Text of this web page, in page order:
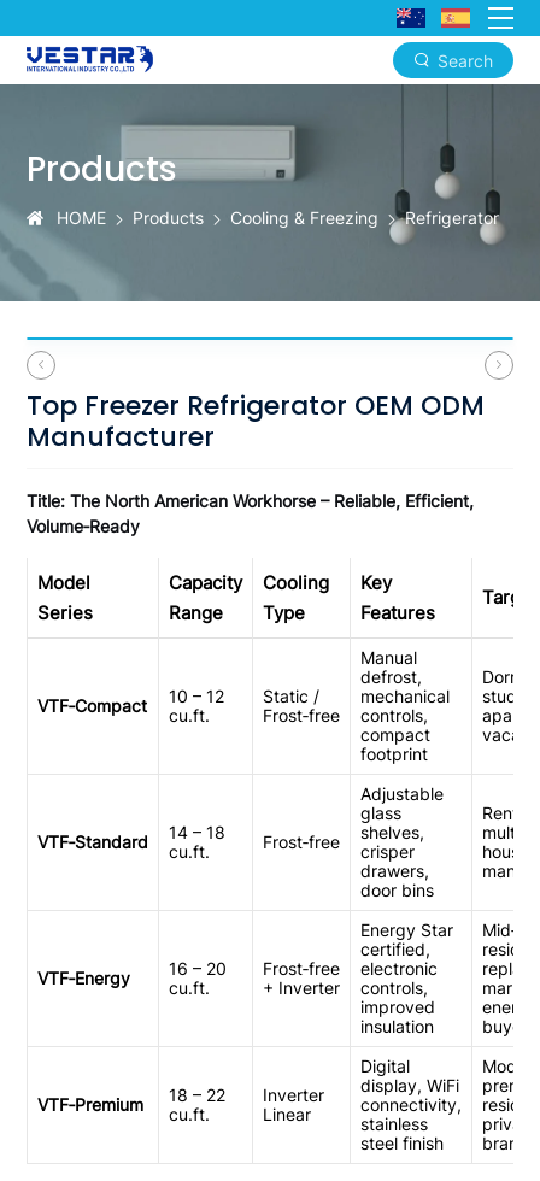
Search
Freezer
Refrigerator
OEM
ODM
Manufacturer
Products
HOME Products Cooling & Freezing Refrigerator
Top Freezer Refrigerator OEM ODM
Manufacturer
Title: The North American Workhorse – Reliable, Efficient,
Volume‑Ready
Model
Series
Capacity
Range
Cooling
Type
Key
Features
VTF‑Compact
10 – 12
cu.ft.
Static /
Frost‑free
Manual
defrost,
mechanical
controls,
compact
footprint
Dorm
studio
VTF‑Standard
14 – 18
cu.ft.
Frost‑free
Adjustable
glass
shelves,
crisper
drawers,
door bins
Rental
VTF‑Energy
16 – 20
cu.ft.
Frost‑free
+ Inverter
Energy Star
certified,
electronic
controls,
improved
insulation
buyers
VTF‑Premium
18 – 22
cu.ft.
Inverter
Linear
Digital
display, WiFi
connectivity,
stainless
steel finish
brands